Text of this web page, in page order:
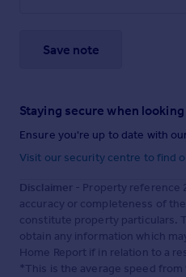
Save note
Staying secure when
Ensure you're up to date with
Visit our security centre to find
Disclaimer - Property reference
accuracy or completeness of
constitute property particulars.
obtain any information which
Home Report if in relation to a
*This is the average speed